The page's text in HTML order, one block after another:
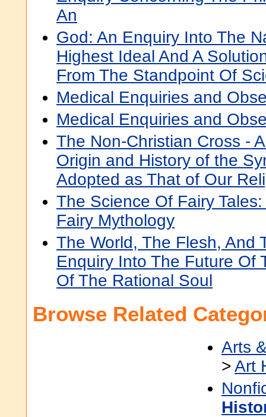
An
God: An Enquiry Into The
Highest Ideal And A
From The Standpoint Of
Medical Enquiries and
Medical Enquiries and
The Non-Christian Cross -
Origin and History of the
Adopted as That of Our
The Science Of Fairy
Fairy Mythology
The World, The Flesh, And
Enquiry Into The Future Of
Of The Rational Soul
Browse Related
Arts
> Art